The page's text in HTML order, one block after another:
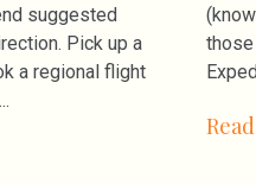
suggested
Pick up a
a regional flight